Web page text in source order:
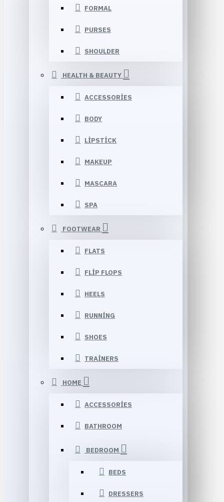
FORMAL
PURSES
SHOULDER
HEALTH & BEAUTY
ACCESSORIES
BODY
LIPSTICK
MAKEUP
MASCARA
SPA
FOOTWEAR
FLATS
FLIP FLOPS
HEELS
RUNNING
SHOES
TRAINERS
HOME
ACCESSORIES
BATHROOM
BEDROOM
BEDS
DRESSERS